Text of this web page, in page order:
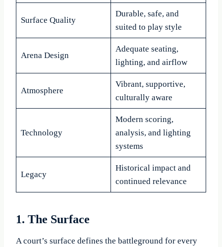
Surface Quality
Durable, safe, and
suited to play style
Arena Design
Adequate seating,
lighting, and airflow
Atmosphere
Vibrant, supportive,
culturally aware
Technology
Modern scoring,
analysis, and lighting
systems
Legacy
Historical impact and
continued relevance
1. The Surface
A court’s surface defines the battleground for every